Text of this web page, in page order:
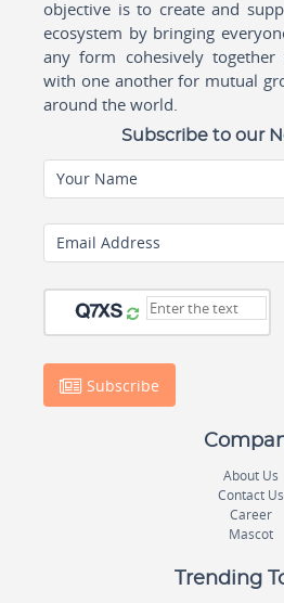
objective is to create and
ecosystem by bringing
any form cohesively
with one another for mutual
around the world.
Subscribe to our
Your Name
Email Address
Subscribe
About Us
Contact Us
Career
Mascot
Trending